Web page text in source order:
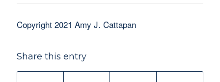
Copyright 2021 Amy J. Cattapan
Share this entry